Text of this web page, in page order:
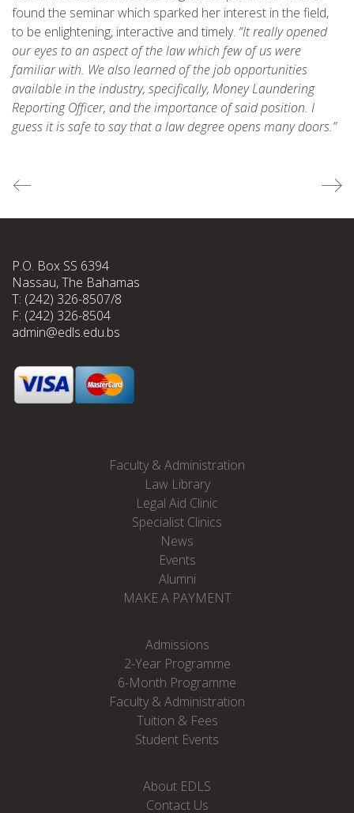
found the seminar which sparked her interest in the field,
to be enlightening, interactive and timely. “It really opened
our eyes to an aspect of the law which few of us were
familiar with. We also learned of the job opportunities
available in the industry, specifically, Money Laundering
Reporting Officer, and the importance of said position. I
guess it is safe to say that a law degree opens many doors.”
P.O. Box SS 6394
Nassau, The Bahamas
T: (242) 326-8507/8
F: (242) 326-8504
admin@edls.edu.bs
Faculty & Administration
Law Library
Legal Aid Clinic
Specialist Clinics
News
Events
Alumni
MAKE A PAYMENT
Admissions
2-Year Programme
6-Month Programme
Faculty & Administration
Tuition & Fees
Student Events
About EDLS
Contact Us